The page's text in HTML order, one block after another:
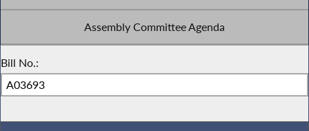
Assembly Committee Agenda
Bill No.: